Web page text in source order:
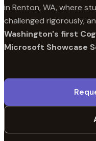
in Renton, WA, where
challenged rigorously,
Washington's first
Microsoft Showcase